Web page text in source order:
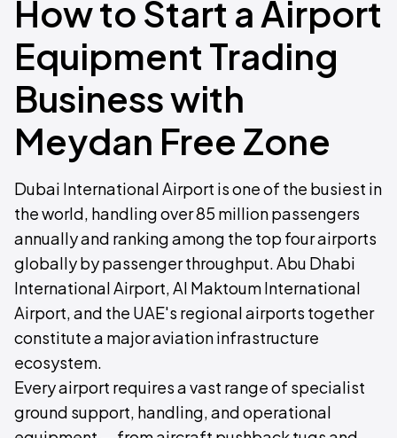
How to Start a Airport
Equipment Trading
Business with
Meydan Free Zone
Dubai International Airport is one of the busiest in
the world, handling over 85 million passengers
annually and ranking among the top four airports
globally by passenger throughput. Abu Dhabi
International Airport, Al Maktoum International
Airport, and the UAE's regional airports together
constitute a major aviation infrastructure
ecosystem.
Every airport requires a vast range of specialist
ground support, handling, and operational